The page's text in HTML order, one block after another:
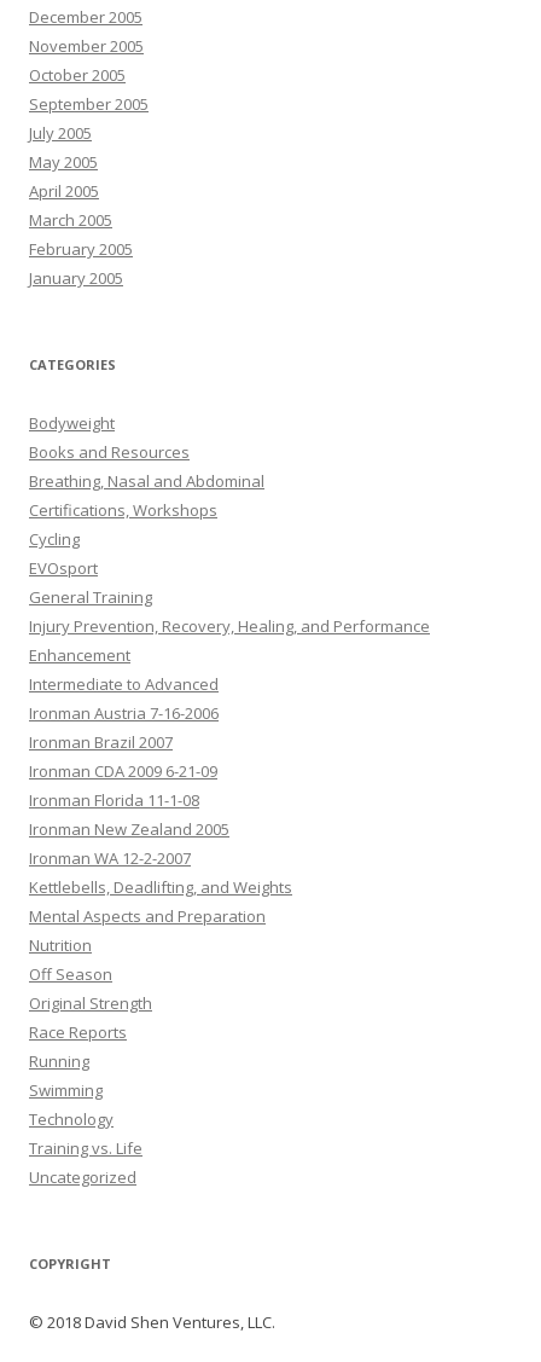
December 2005
November 2005
October 2005
September 2005
July 2005
May 2005
April 2005
March 2005
February 2005
January 2005
CATEGORIES
Bodyweight
Books and Resources
Breathing, Nasal and Abdominal
Certifications, Workshops
Cycling
EVOsport
General Training
Injury Prevention, Recovery, Healing, and Performance
Enhancement
Intermediate to Advanced
Ironman Austria 7-16-2006
Ironman Brazil 2007
Ironman CDA 2009 6-21-09
Ironman Florida 11-1-08
Ironman New Zealand 2005
Ironman WA 12-2-2007
Kettlebells, Deadlifting, and Weights
Mental Aspects and Preparation
Nutrition
Off Season
Original Strength
Race Reports
Running
Swimming
Technology
Training vs. Life
Uncategorized
COPYRIGHT
© 2018 David Shen Ventures, LLC.